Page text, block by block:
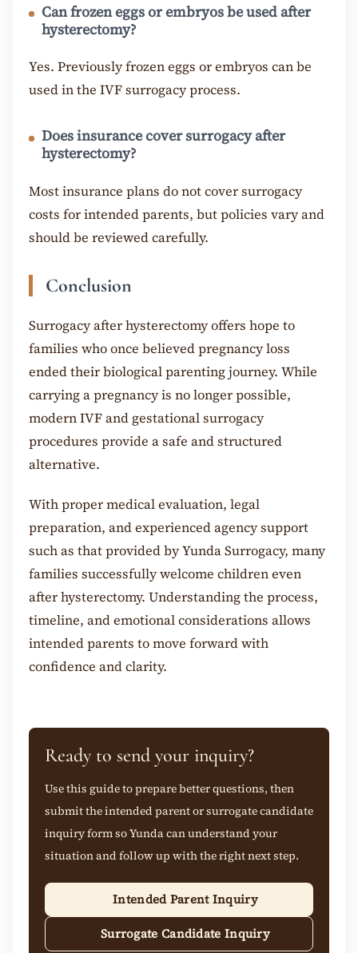
Can frozen eggs or embryos be used after
hysterectomy?
Yes. Previously frozen eggs or embryos can be
used in the IVF surrogacy process.
Does insurance cover surrogacy after
hysterectomy?
Most insurance plans do not cover surrogacy
costs for intended parents, but policies vary and
should be reviewed carefully.
Conclusion
Surrogacy after hysterectomy offers hope to
families who once believed pregnancy loss
ended their biological parenting journey. While
carrying a pregnancy is no longer possible,
modern IVF and gestational surrogacy
procedures provide a safe and structured
alternative.
With proper medical evaluation, legal
preparation, and experienced agency support
such as that provided by Yunda Surrogacy, many
families successfully welcome children even
after hysterectomy. Understanding the process,
timeline, and emotional considerations allows
intended parents to move forward with
confidence and clarity.
Ready to send your inquiry?
Use this guide to prepare better questions, then
submit the intended parent or surrogate candidate
inquiry form so Yunda can understand your
situation and follow up with the right next step.
Intended Parent Inquiry
Surrogate Candidate Inquiry